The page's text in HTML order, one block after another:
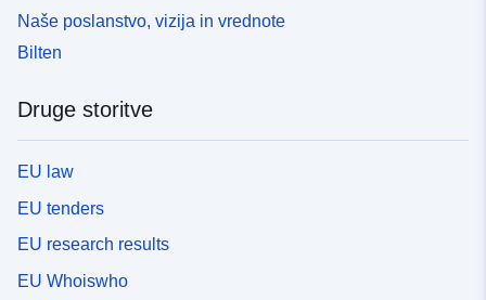
Naše poslanstvo, vizija in vrednote
Bilten
Druge storitve
EU law
EU tenders
EU research results
EU Whoiswho